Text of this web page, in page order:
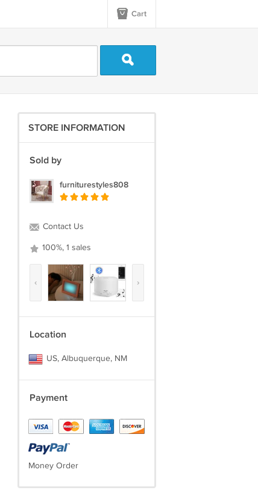
Cart
STORE INFORMATION
Sold by
furniturestyles808
Contact Us
100%, 1 sales
‹ ›
Location
US, Albuquerque, NM
Payment
Money Order